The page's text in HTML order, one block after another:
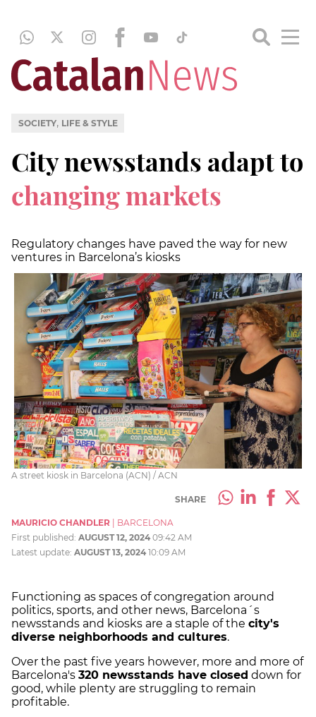
SOCIETY, LIFE & STYLE
City newsstands adapt to
changing markets
Regulatory changes have paved the way for new
ventures in Barcelona’s kiosks
A street kiosk in Barcelona (ACN) / ACN
SHARE
MAURICIO CHANDLER
BARCELONA
First published: AUGUST 12, 2024 09:42 AM
Latest update: AUGUST 13, 2024 10:09 AM
Functioning as spaces of congregation around
politics, sports, and other news, Barcelona´s
newsstands and kiosks are a staple of the city's
diverse neighborhoods and cultures.
Over the past five years however, more and more of
Barcelona's 320 newsstands have closed down for
good, while plenty are struggling to remain
profitable.